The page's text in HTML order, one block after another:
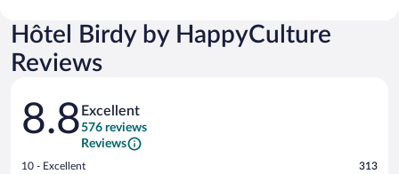
Hôtel Birdy by HappyCulture
Reviews
Reviews
8.8 Excellent
576 reviews
Reviews
Rating
10 - Excellent 313